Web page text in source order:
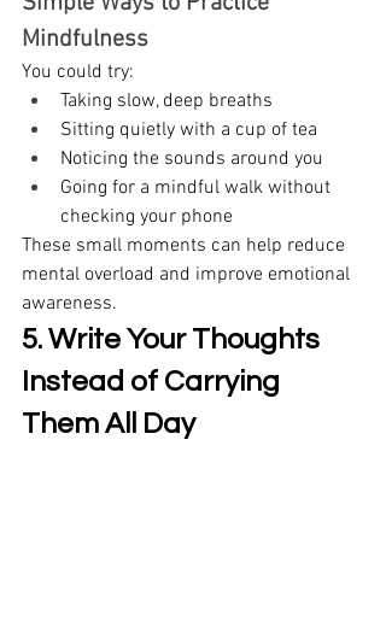
Mindfulness
You could try:
Taking slow, deep breaths
Sitting quietly with a cup of tea
Noticing the sounds around you
Going for a mindful walk without
checking your phone
These small moments can help reduce
mental overload and improve emotional
awareness.
5. Write Your Thoughts
Instead of Carrying
Them All Day